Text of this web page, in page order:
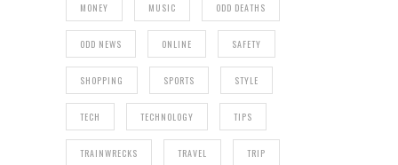
MONEY MUSIC ODD DEATHS
ODD NEWS ONLINE SAFETY
SHOPPING SPORTS STYLE
TECH TECHNOLOGY TIPS
TRAINWRECKS TRAVEL TRIP